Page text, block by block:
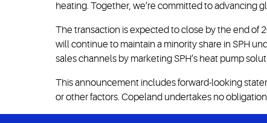
heating. Together, we’re committed to advancing
The transaction is expected to close by the end of
will continue to maintain a minority share in SPH
sales channels by marketing SPH’s heat pump
This announcement includes forward-looking
or other factors. Copeland undertakes no